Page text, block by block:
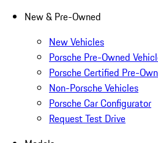
New & Pre-Owned
New Vehicles
Porsche Pre-Owned
Porsche Certified Pre-
Non-Porsche Vehicles
Porsche Car Configurator
Request Test Drive